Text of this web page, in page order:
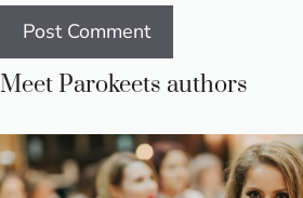
Meet Parokeets authors